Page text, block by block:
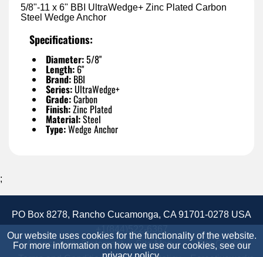
5/8"-11 x 6" BBI UltraWedge+ Zinc Plated Carbon
Steel Wedge Anchor
Specifications:
Diameter:5/8"
Length: 6"
Brand: BBI
Series:UltraWedge+
Grade:Carbon
Finish:Zinc Plated
Material:Steel
Type:Wedge Anchor
Our website uses cookies for the functionality of the website.
For more information on how we use our cookies, see our
;
PO Box 8278, Rancho Cucamonga, CA 91701-0278 USA
Accessibility Statement
Site Map
Site Credits: